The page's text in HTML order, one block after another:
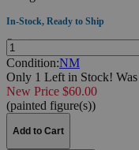
In-Stock, Ready to Ship
Quantity:
Condition:NM
Only 1 Left in Stock! Was
New Price $60.00
(painted figure(s))
Add to Cart